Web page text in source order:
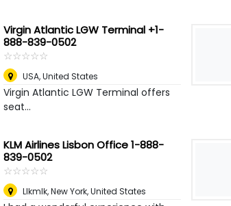
Virgin Atlantic LGW Terminal +1-
888-839-0502
☆☆☆☆☆
★★★★★
USA,United States
Virgin Atlantic LGW Terminal offers
seat...
KLM Airlines Lisbon Office 1-888-
839-0502
☆☆☆☆☆
★★★★★
Llkmlk,New York, United States